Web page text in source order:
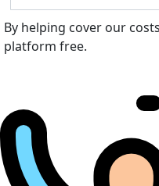
By helping cover our
platform free.